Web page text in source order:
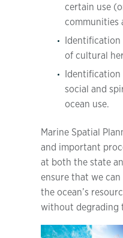
certain use
communities
Identification
of cultural
Identification
social and
ocean use.
Marine Spatial
and important
at both the state
ensure that we
the ocean’s
without degrading